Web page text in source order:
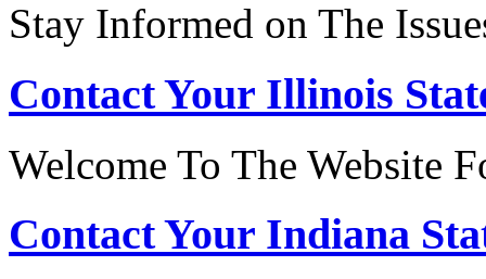
Stay Informed on The
Contact Your Illinois
Welcome To The Website
Contact Your Indiana